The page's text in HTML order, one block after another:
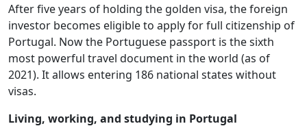
After five years of holding the golden visa, the foreign
investor becomes eligible to apply for full citizenship of
Portugal. Now the Portuguese passport is the sixth
most powerful travel document in the world (as of
2021). It allows entering 186 national states without
visas.
Living, working, and studying in Portugal